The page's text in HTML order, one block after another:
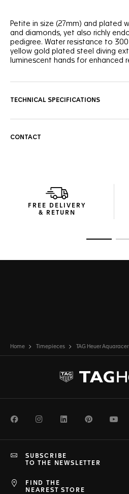
Petite in size (27mm) and plated
and diamonds, yet also richly
pedigree. Water resistance to 300
yellow gold plated steel diving
luminescent hands for enhanced
diamonds grace the 18K 2N
TECHNICAL SPECIFICATIONS
CONTACT
FREE DELIVERY
& RETURN
Home Timepieces TAG Heuer Aquaracer
FacebookInstagramLinkedInPinterest
FIND THE
NEAREST STORE
SUBSCRIBE
TO THE NEWSLETTER